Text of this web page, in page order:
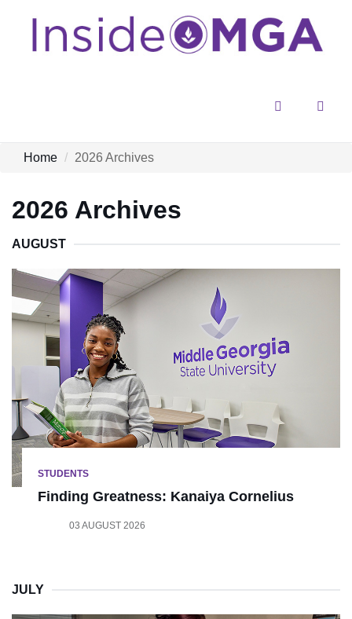
Home 2026 Archives
2026 Archives
AUGUST
STUDENTS
Finding Greatness: Kanaiya Cornelius
03 AUGUST 2026
JULY